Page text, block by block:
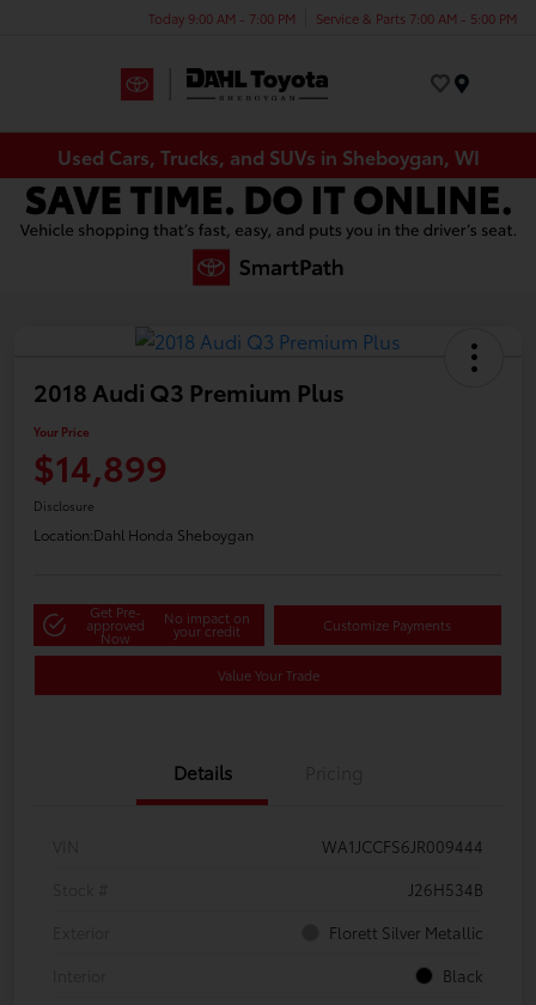
Today 9:00 AM - 7:00 PM Service & Parts 7:00 AM - 5:00 PM
Used Cars, Trucks, and SUVs in Sheboygan, WI
2018 Audi Q3 Premium Plus
Your Price
$14,899
Disclosure
Location:Dahl Honda Sheboygan
Get Pre-
approved
Now
No impact on
your credit Customize Payments
Value Your Trade
Details
WA1JCCFS6JR009444
J26H534B
Florett Silver Metallic
Black